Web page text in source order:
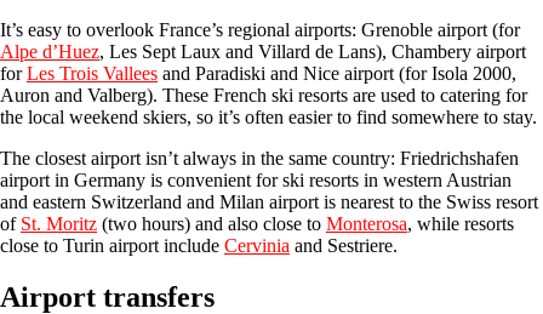
It’s easy to overlook France’s regional airports: Grenoble airport (for
Alpe d’Huez, Les Sept Laux and Villard de Lans), Chambery airport
forLes Trois Vallees and Paradiski and Nice airport (for Isola 2000,
Auron and Valberg). These French ski resorts are used to catering for
the local weekend skiers, so it’s often easier to find somewhere to stay.
The closest airport isn’t always in the same country: Friedrichshafen
airport in Germany is convenient for ski resorts in western Austrian
and eastern Switzerland and Milan airport is nearest to the Swiss resort
of St. Moritz (two hours) and also close to Monterosa, while resorts
close to Turin airport include Cervinia and Sestriere.
Airport transfers